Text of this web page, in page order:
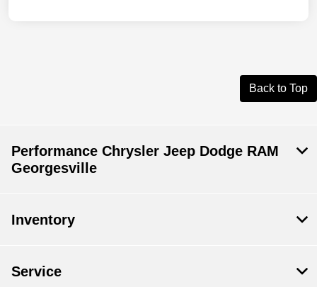
Back to Top
Performance Chrysler Jeep Dodge RAM
Georgesville
Inventory
Service